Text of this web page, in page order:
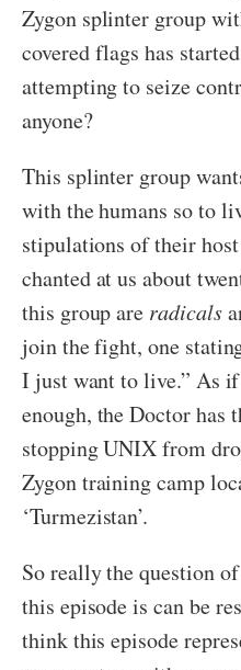
Zygon splinter group
covered flags has
attempting to seize
anyone?
This splinter group
with the humans so to
stipulations of their
chanted at us about
this group are radicals
join the fight, one
I just want to live.” As
enough, the Doctor has
stopping UNIX from
Zygon training camp
‘Turmezistan’.
So really the question
this episode is can be
think this episode